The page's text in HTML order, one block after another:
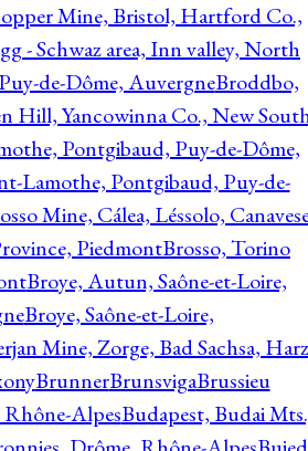
Mine, Bristol, Hartford Co.,
- Schwaz area, Inn valley, North
de-Dôme, AuvergneBroddbo,
Hill, Yancowinna Co., New
Pontgibaud, Puy-de-Dôme,
Lamothe, Pontgibaud, Puy-de-
Mine, Cálea, Léssolo,
PiedmontBrosso, Torino
Broye, Autun, Saône-et-Loire,
Broye, Saône-et-Loire,
Mine, Zorge, Bad Sachsa, Harz
BrunnerBrunsvigaBrussieu
AlpesBudapest, Budai